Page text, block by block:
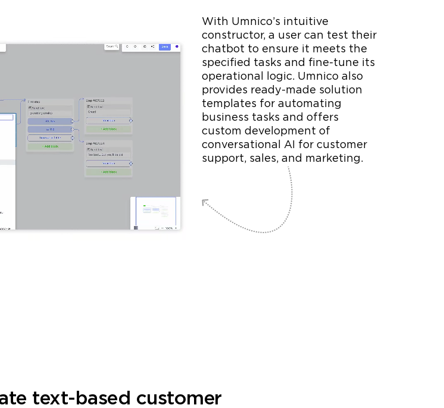
With Umnico’s intuitive
constructor, a user can test their
chatbot to ensure it meets the
specified tasks and fine-tune its
operational logic. Umnico also
provides ready-made solution
templates for automating
business tasks and offers
custom development of
conversational AI for customer
support, sales, and marketing.
text-based customer